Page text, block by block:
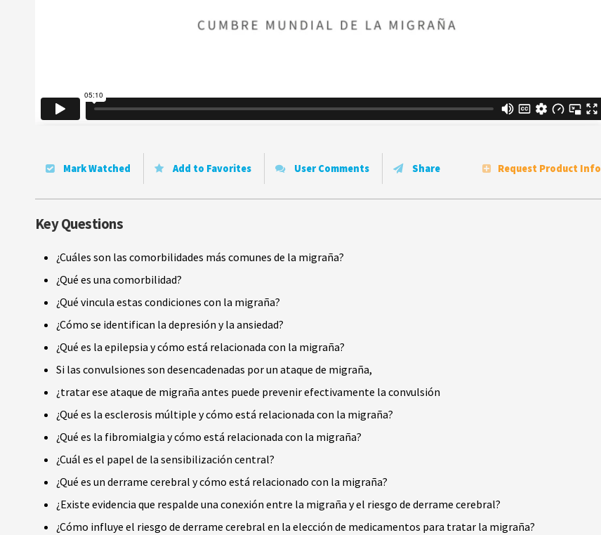
Mark Watched Add to Favorites User Comments Share Request Product Info
Key Questions
¿Cuáles son las comorbilidades más comunes de la migraña?
¿Qué es una comorbilidad?
¿Qué vincula estas condiciones con la migraña?
¿Cómo se identifican la depresión y la ansiedad?
¿Qué es la epilepsia y cómo está relacionada con la migraña?
Si las convulsiones son desencadenadas por un ataque de migraña,
¿tratar ese ataque de migraña antes puede prevenir efectivamente la convulsión
¿Qué es la esclerosis múltiple y cómo está relacionada con la migraña?
¿Qué es la fibromialgia y cómo está relacionada con la migraña?
¿Cuál es el papel de la sensibilización central?
¿Qué es un derrame cerebral y cómo está relacionado con la migraña?
¿Existe evidencia que respalde una conexión entre la migraña y el riesgo de derrame cerebral?
¿Cómo influye el riesgo de derrame cerebral en la elección de medicamentos para tratar la migraña?